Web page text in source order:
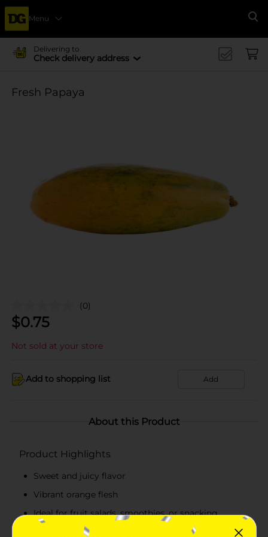
Menu
Delivering to
Check delivery address
Fresh Papaya
(0)
$0.75
Not sold at your store
Add to shopping list Add
About this Product
Product Highlights
Sweet and juicy flavor
Vibrant orange flesh
Ideal for fruit salads, smoothies, or snacking
Rich in vitamins A and C and digestive enzymes